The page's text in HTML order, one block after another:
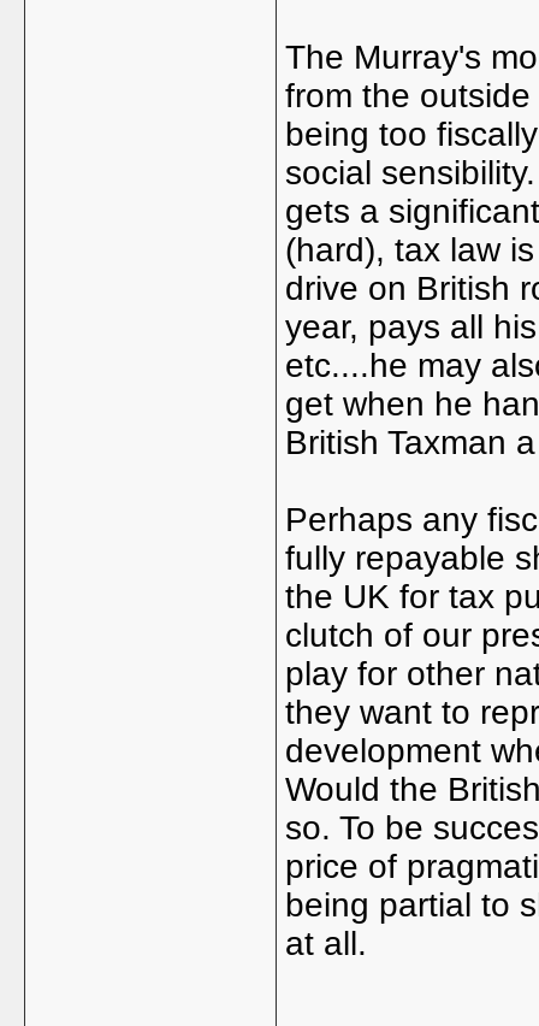
The Murray's
from the
being too
social
gets a
(hard), tax law
drive on British
year, pays all
etc....he may
get when he
British Taxman
Perhaps any
fully repayable
the UK for tax
clutch of our
play for other
they want to
development
Would the
so. To be
price of
being partial to
at all.